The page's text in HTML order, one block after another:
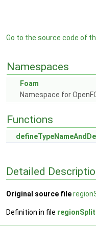
Go to the source code of
Namespaces
Foam
Namespace for
Functions
Detailed
Original source file
Definition in file